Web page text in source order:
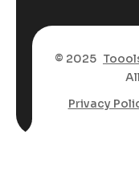
© 2025
Privacy